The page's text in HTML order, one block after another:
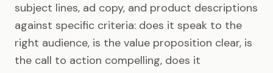
subject lines, ad copy, and product descriptions
against specific criteria: does it speak to the
right audience, is the value proposition clear, is
the call to action compelling, does it